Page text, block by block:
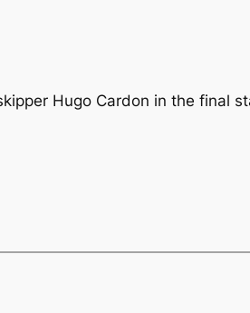
Hugo Cardon in the final